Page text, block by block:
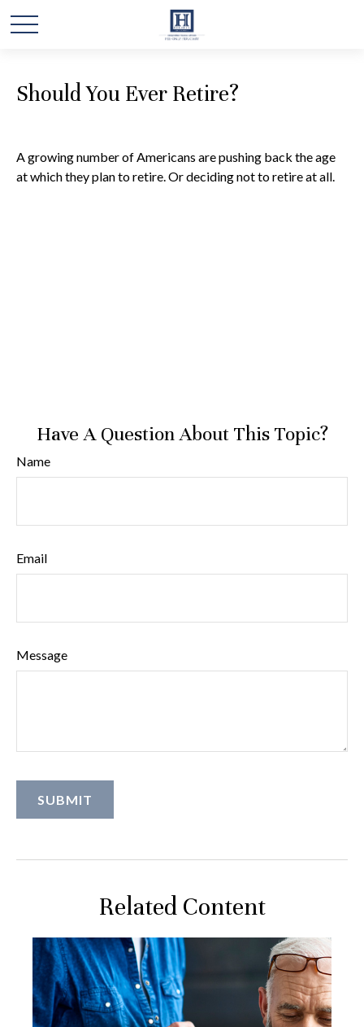
Should You Ever Retire?
A growing number of Americans are pushing back the age
at which they plan to retire. Or deciding not to retire at all.
Have A Question About This Topic?
Name
Email
Message
Related Content